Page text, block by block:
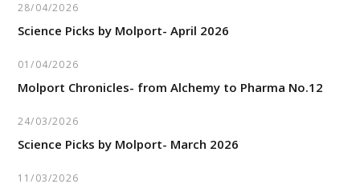
28/04/2026
Science Picks by Molport- April 2026
01/04/2026
Molport Chronicles- from Alchemy to Pharma No.12
24/03/2026
Science Picks by Molport- March 2026
11/03/2026